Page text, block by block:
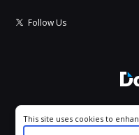
Follow Us
All
Cookie consent notice
This site uses cookies to
your experience. By using this